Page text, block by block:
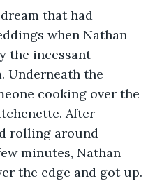
that had
when Nathan
the incessant
Underneath the
cooking over the
After
rolling around
minutes, Nathan
the edge and got up.